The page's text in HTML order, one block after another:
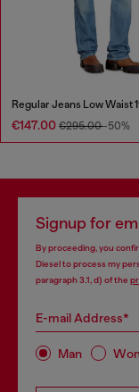
€147.00 €295.00-50%
Signup for
By proceeding, you
Diesel to process my
paragraph 3.1, d) of the
E-mail Address*
Man